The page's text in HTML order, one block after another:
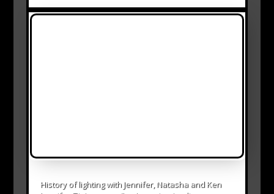
History of lighting with Jennifer, Natasha and Ken